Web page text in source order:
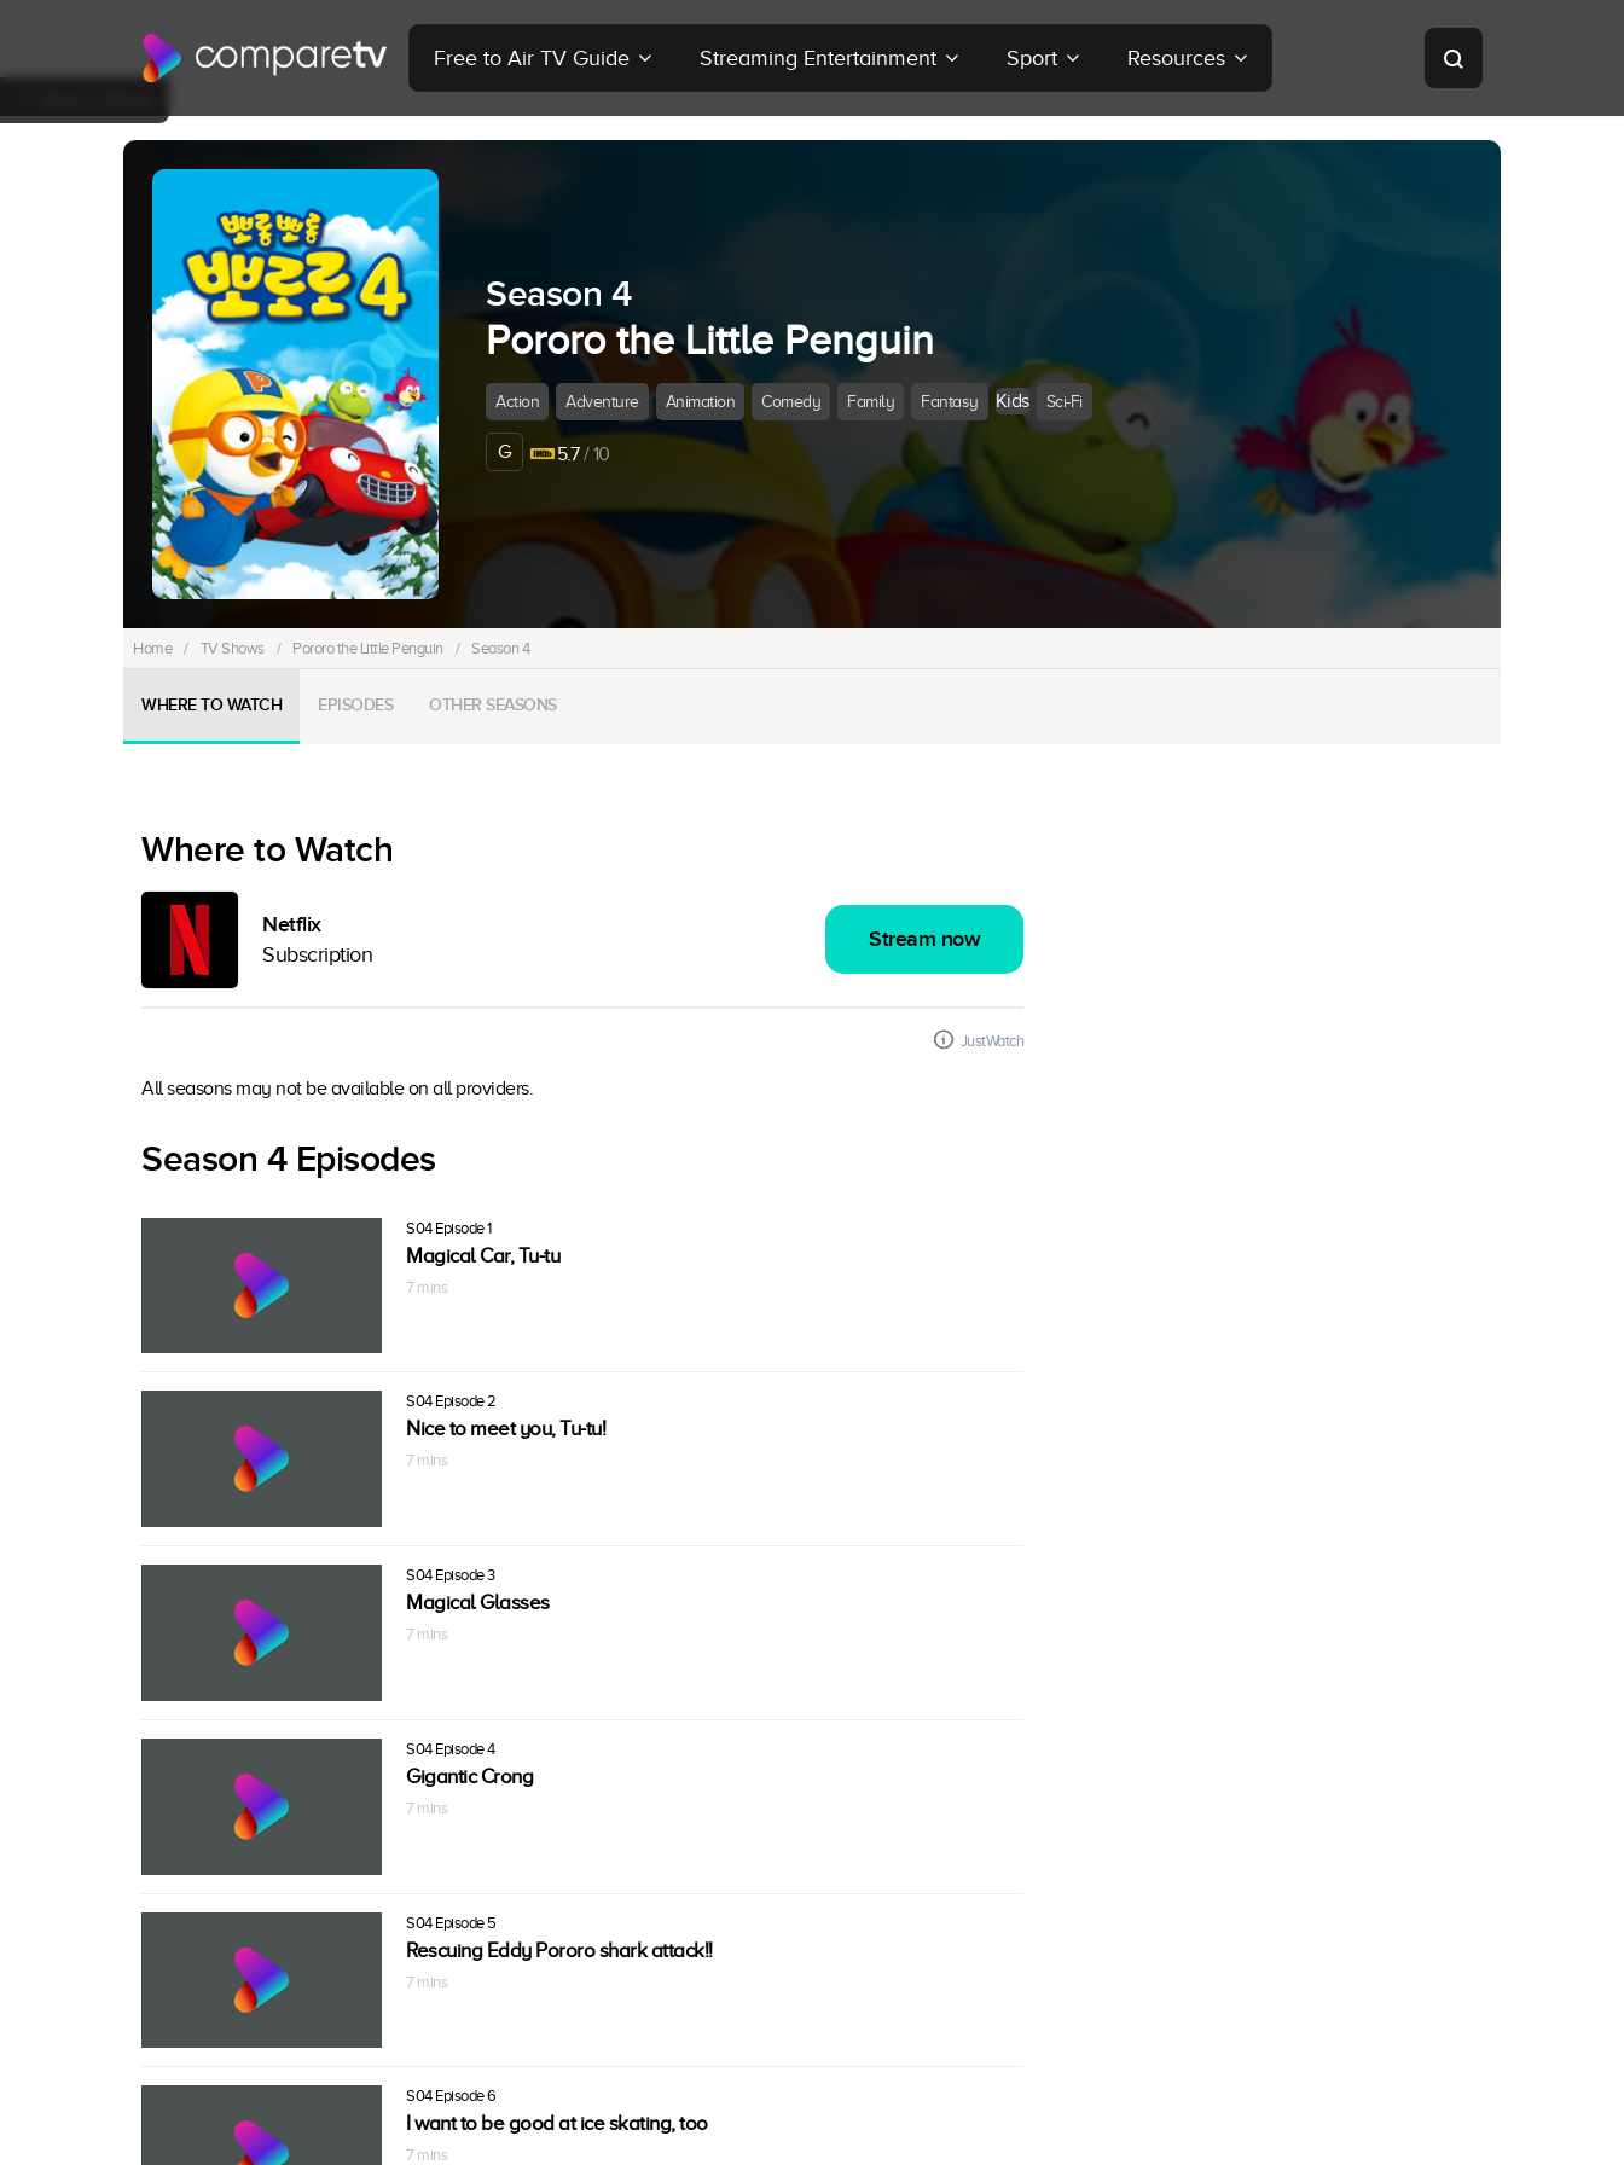
Free to Air TV Guide Streaming Entertainment Sport Resources
Season 4
Pororo the Little Penguin
Action Adventure Animation Comedy Family Fantasy Kids Sci-Fi
G 5.7/ 10
Home / TV Shows / Pororo the Little Penguin / Season 4
WHERE TO WATCH EPISODES OTHER SEASONS
Where to Watch
Netflix
Subscription
Stream now
JustWatch
All seasons may not be available on all providers.
Season 4 Episodes
S04 Episode 1
Magical Car, Tu-tu
7 mins
S04 Episode 2
Nice to meet you, Tu-tu!
7 mins
S04 Episode 3
Magical Glasses
7 mins
S04 Episode 4
Gigantic Crong
7 mins
S04 Episode 5
Rescuing Eddy Pororo shark attack!!
7 mins
S04 Episode 6
I want to be good at ice skating, too
7 mins